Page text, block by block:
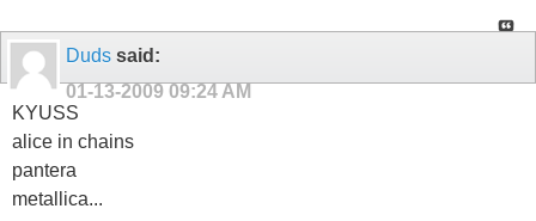
Duds said:
01-13-2009 09:24 AM
KYUSS
alice in chains
pantera
metallica...